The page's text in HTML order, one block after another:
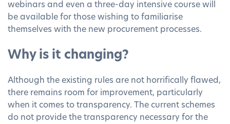
webinars and even a three-day intensive course will
be available for those wishing to familiarise
themselves with the new procurement processes.
Why is it changing?
Although the existing rules are not horrifically flawed,
there remains room for improvement, particularly
when it comes to transparency. The current schemes
do not provide the transparency necessary for the